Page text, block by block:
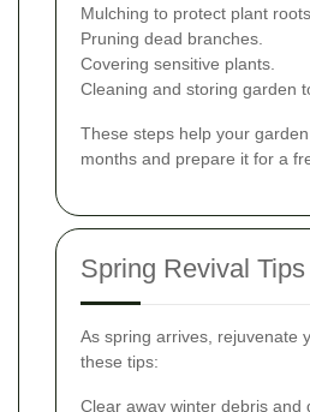
Mulching to protect plant roots.
Pruning dead branches.
Covering sensitive plants.
Cleaning and storing garden
These steps help your
months and prepare it for a
Spring Revival Tips
As spring arrives, rejuvenate
these tips:
Clear away winter debris and